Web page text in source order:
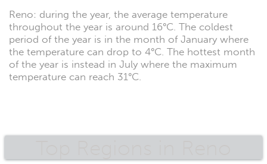
Reno: during the year, the average temperature
throughout the year is around 16°C. The coldest
period of the year is in the month of January where
the temperature can drop to 4°C. The hottest month
of the year is instead in July where the maximum
temperature can reach 31°C.